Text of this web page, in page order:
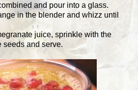
and pour into a glass.
in the blender and whizz until
juice, sprinkle with the
seeds and serve.